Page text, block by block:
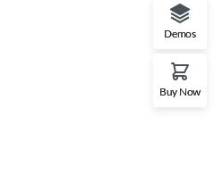
Demos
Buy Now